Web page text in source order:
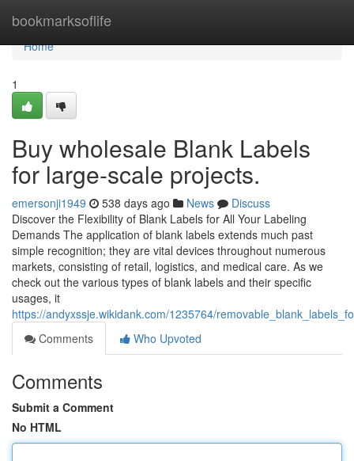
bookmarksoflife
Home
Home
1
Buy wholesale Blank Labels
for large-scale projects.
emersonji1949 538 days ago News
Discuss
Discover the Flexibility of Blank Labels for All Your Labeling
Demands The application of blank labels extends much past
simple recognition; they are vital devices throughout numerous
markets, consisting of retail, logistics, and medical care. As we
check out the various types of blank labels and their specific
usages, it
https://andyxssje.wikidank.com/1235764/
Comments
Who Upvoted
Comments
Submit a Comment
No HTML